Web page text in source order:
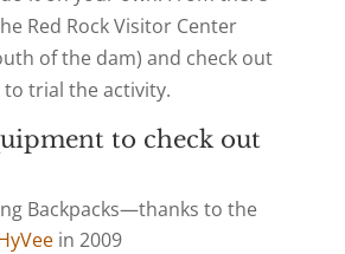
Red Rock Visitor Center
of the dam) and check out
trial the activity.
to check out
Backpacks—thanks to the
in 2009